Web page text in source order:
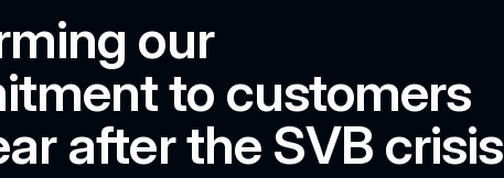
our
to customers
after the SVB crisis